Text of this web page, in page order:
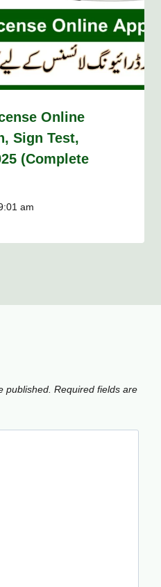
Online
Sign Test,
(Complete
am
published. Required fields are